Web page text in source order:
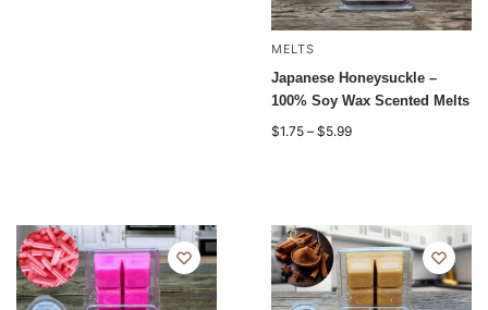
MELTS
Japanese Honeysuckle –
100% Soy Wax Scented Melts
$1.75 – $5.99